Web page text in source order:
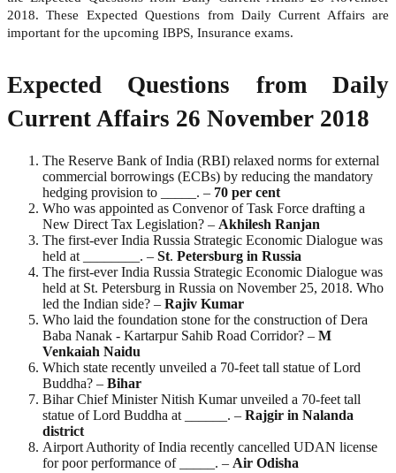
2018. These Expected Questions from Daily Current Affairs are
important for the upcoming IBPS, Insurance exams.
Expected Questions from Daily
Current Affairs 26 November 2018
The Reserve Bank of India (RBI) relaxed norms for external
commercial borrowings (ECBs) by reducing the mandatory
hedging provision to _____. – 70 per cent
Who was appointed as Convenor of Task Force drafting a
New Direct Tax Legislation? – Akhilesh Ranjan
The first-ever India Russia Strategic Economic Dialogue was
held at ________. – St. Petersburg in Russia
The first-ever India Russia Strategic Economic Dialogue was
held at St. Petersburg in Russia on November 25, 2018. Who
led the Indian side? – Rajiv Kumar
Who laid the foundation stone for the construction of Dera
Baba Nanak - Kartarpur Sahib Road Corridor? – M
Venkaiah Naidu
Which state recently unveiled a 70-feet tall statue of Lord
Buddha? – Bihar
Bihar Chief Minister Nitish Kumar unveiled a 70-feet tall
statue of Lord Buddha at ______. – Rajgir in Nalanda
district
Airport Authority of India recently cancelled UDAN license
for poor performance of _____. – Air Odisha